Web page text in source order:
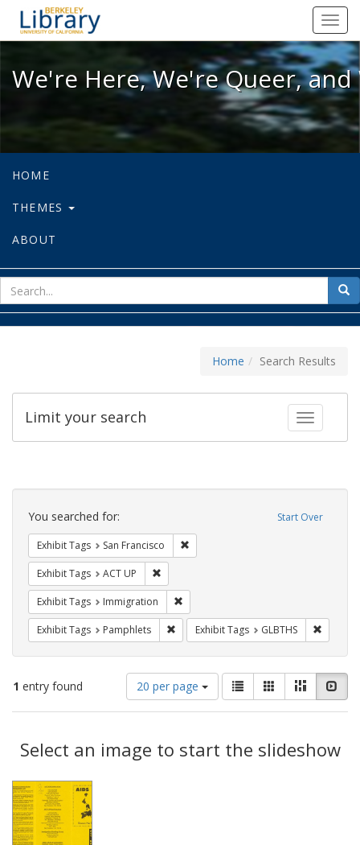
We're Here, We're Queer, and
We're Here, We're Queer,
HOME
THEMES
ABOUT
for
Home Search Results
Toggle
Limit your search
Search
Constraints Start Over
You searched for:
Exhibit Tags San Francisco
Exhibit Tags ACT UP
Exhibit Tags Immigration
Exhibit Tags Pamphlets Remove constraint Exhibit Tags:
Exhibit Tags GLBTHS
1 entry found
Number
of
results
display
per
20 per page
View
results
as:
List GalleryMasonry
Results
Select an image to start the slideshow